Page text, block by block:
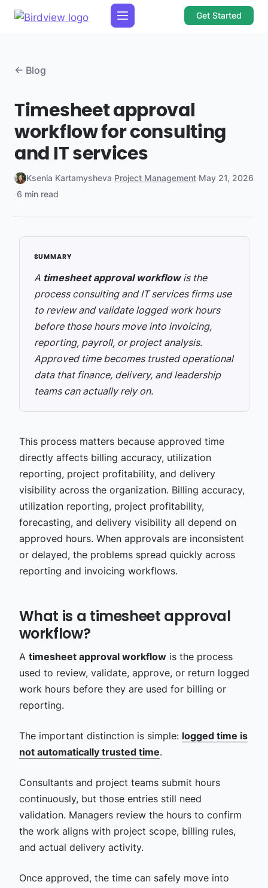
Get Started
← Blog
Timesheet approval
workflow for consulting
and IT services
Ksenia Kartamysheva·Project Management·May 21, 2026
·6 min read
A timesheet approval workflowis the
process consulting and IT services firms use
to review and validate logged work hours
before those hours move into invoicing,
reporting, payroll, or project analysis.
Approved time becomes trusted operational
data that finance, delivery, and leadership
teams can actually rely on.
This process matters because approved time
directly affects billing accuracy, utilization
reporting, project profitability, and delivery
visibility across the organization. Billing accuracy,
utilization reporting, project profitability,
forecasting, and delivery visibility all depend on
approved hours. When approvals are inconsistent
or delayed, the problems spread quickly across
reporting and invoicing workflows.
What is a timesheet approval
workflow?
A timesheet approval workflowis the process
used to review, validate, approve, or return logged
work hours before they are used for billing or
reporting.
The important distinction is simple: logged time is
not automatically trusted time.
Consultants and project teams submit hours
continuously, but those entries still need
validation. Managers review the hours to confirm
the work aligns with project scope, billing rules,
and actual delivery activity.
Once approved, the time can safely move into